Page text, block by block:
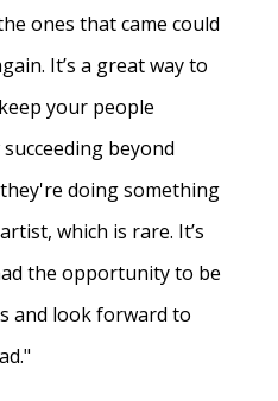
ones that came could
It’s a great way to
your people
beyond
doing something
which is rare. It’s
the opportunity to be
and look forward to